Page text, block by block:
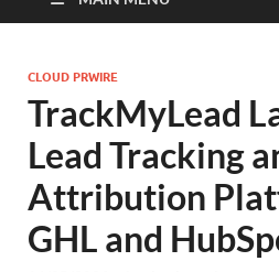
CLOUD PRWIRE
TrackMyLead
Lead Tracking
Attribution
GHL and